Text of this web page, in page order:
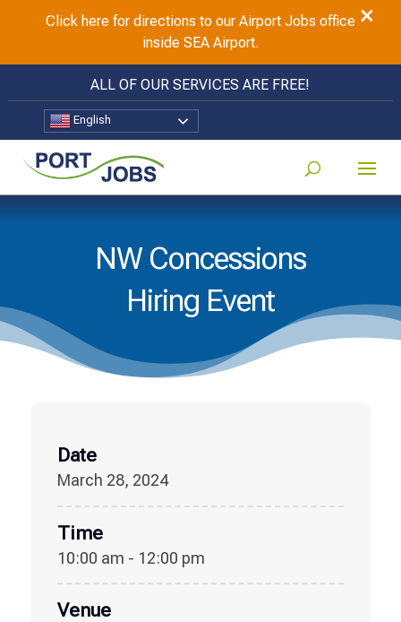
ALL OF OUR SERVICES ARE FREE!
English
NW Concessions
Hiring Event
Date
March 28, 2024
Time
10:00 am - 12:00 pm
Venue
Click here for directions to our Airport Jobs office
inside SEA Airport.
×